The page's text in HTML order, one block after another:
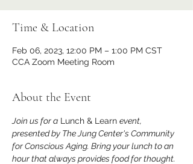
Time & Location
Feb 06, 2023, 12:00 PM – 1:00 PM CST
CCA Zoom Meeting Room
About the Event
Join us for a Lunch & Learn event,
presented by The Jung Center's Community
for Conscious Aging. Bring your lunch to an
hour that always provides food for thought.